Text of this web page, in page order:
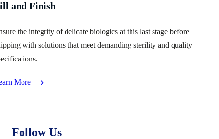
and Finish
the integrity of delicate biologics at this last stage before
with solutions that meet demanding sterility and quality
More
Follow Us